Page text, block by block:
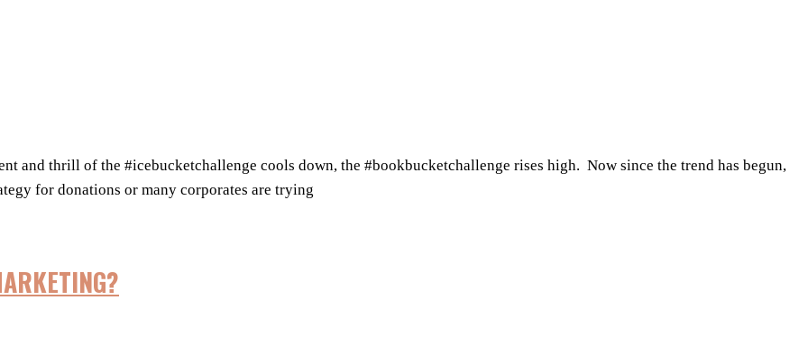
and thrill of the #icebucketchallenge cools down, the #bookbucketchallenge rises high. Now since the trend has begun,
for donations or many corporates are trying